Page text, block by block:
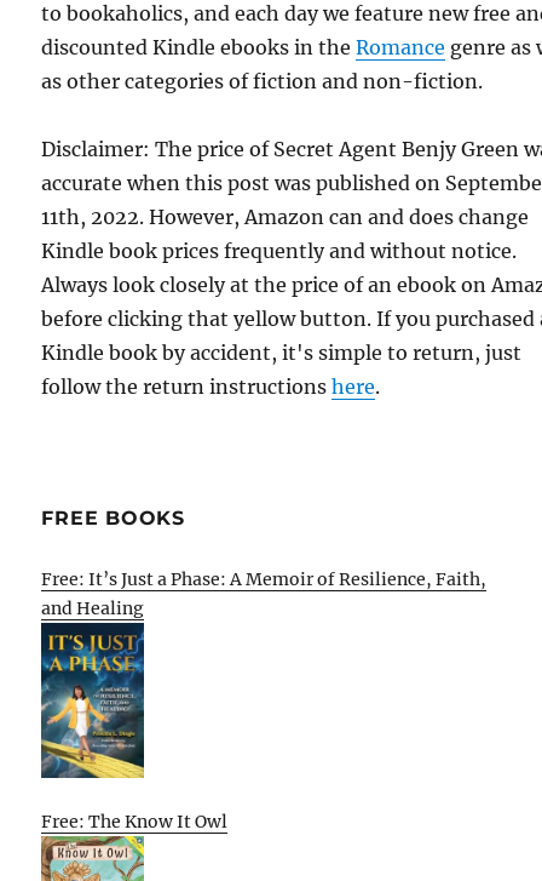
to bookaholics, and each day we feature new free
discounted Kindle ebooks in theRomance genre as
as other categories of fiction and non-fiction.
Disclaimer: The price of Secret Agent Benjy Green
accurate when this post was published on
11th, 2022. However, Amazon can and does change
Kindle book prices frequently and without notice.
Always look closely at the price of an ebook on
before clicking that yellow button. If you purchased
Kindle book by accident, it's simple to return, just
follow the return instructionshere.
FREE BOOKS
Free: It’s Just a Phase: A Memoir of Resilience, Faith,
and Healing
Free: The Know It Owl